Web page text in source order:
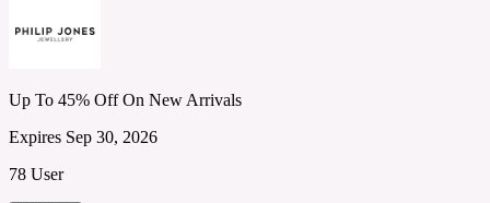
Up To 45% Off On New Arrivals
Expires Sep 30, 2026
78 User